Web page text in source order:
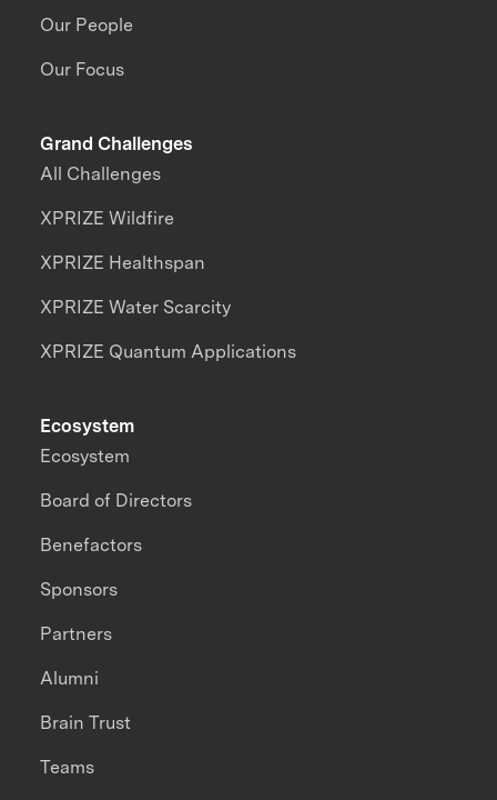
Our People
Our Focus
Grand Challenges
All Challenges
XPRIZE Wildfire
XPRIZE Healthspan
XPRIZE Water Scarcity
XPRIZE Quantum Applications
Ecosystem
Ecosystem
Board of Directors
Benefactors
Sponsors
Partners
Alumni
Brain Trust
Teams